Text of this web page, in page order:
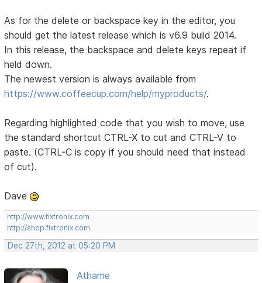
As for the delete or backspace key in the editor, you
should get the latest release which is v6.9 build 2014.
In this release, the backspace and delete keys repeat if
held down.
The newest version is always available from
https://www.coffeecup.com/help/myproducts/.
Regarding highlighted code that you wish to move, use
the standard shortcut CTRL-X to cut and CTRL-V to
paste. (CTRL-C is copy if you should need that instead
of cut).
Dave
http://www.fixtronix.com
http://shop.fixtronix.com
Dec 27th, 2012 at 05:20 PM
Athame